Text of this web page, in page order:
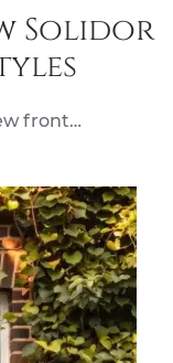
Solidor
front…